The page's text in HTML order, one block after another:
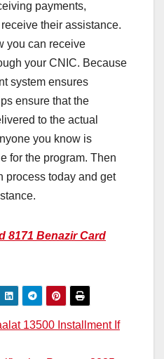
payments,
their assistance.
you can receive
your CNIC. Because
system ensures
ensure that the
to the actual
you know is
for the program. Then
process today and get
8171 Benazir Card
13500 Installment If